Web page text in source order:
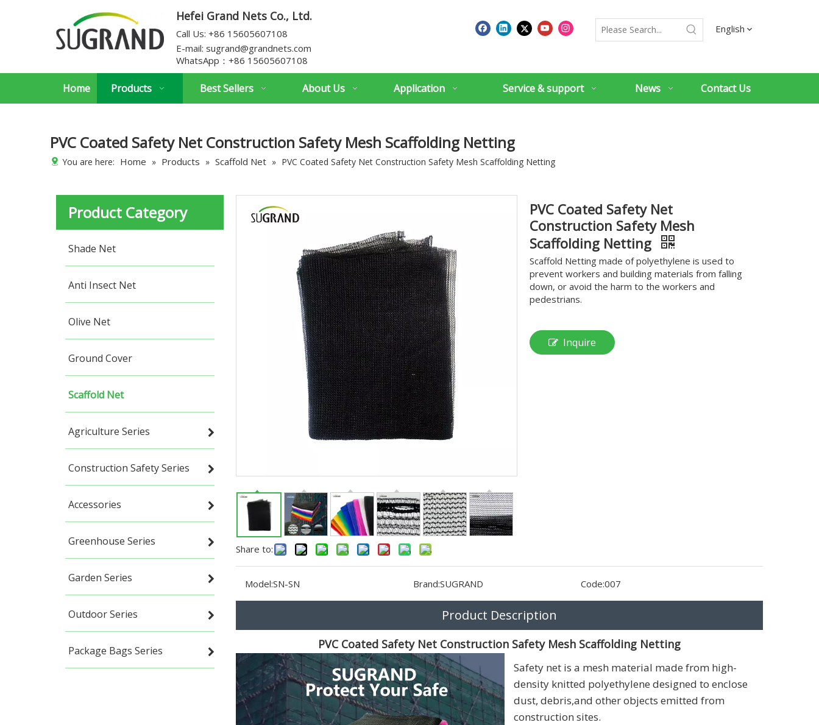
Hefei Grand Nets Co., Ltd.
Call Us: +86 15605607108
E-mail: sugrand@grandnets.com
WhatsApp： +86 15605607108
English
Home Products Best Sellers About Us Application Service & support News Contact Us
PVC Coated Safety Net Construction Safety Mesh Scaffolding Netting
You are here: Home » Products » Scaffold Net » PVC Coated Safety Net Construction Safety Mesh Scaffolding Netting
Product Category
Shade Net
Anti Insect Net
Olive Net
Ground Cover
Scaffold Net
Agriculture Series
Construction Safety Series
Accessories
Greenhouse Series
Garden Series
Outdoor Series
Package Bags Series
Share to:
PVC Coated Safety Net
Construction Safety Mesh
Scaffolding Netting
Scaffold Netting made of polyethylene is used to
prevent workers and building materials from falling
down, or avoid the harm to the workers and
pedestrians.
Inquire
Model:SN-SN Brand:SUGRAND Code:007
Product Description
PVC Coated Safety Net Construction Safety Mesh Scaffolding Netting
Safety net is a mesh material made from high-
density knitted polyethylene designed to enclose
dust, debris,and other objects emitted from
construction sites.